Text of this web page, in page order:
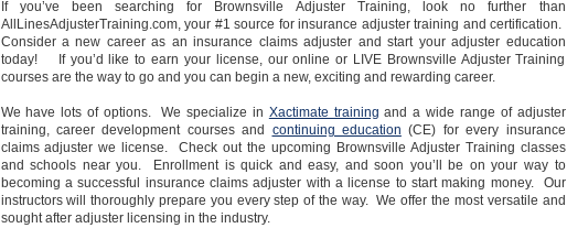
If you’ve been searching for Brownsville Adjuster Training, look no further than
AllLinesAdjusterTraining.com, your #1 source for insurance adjuster training and certification.
Consider a new career as an insurance claims adjuster and start your adjuster education
today! If you’d like to earn your license, our online or LIVE Brownsville Adjuster Training
courses are the way to go and you can begin a new, exciting and rewarding career.
We have lots of options. We specialize in Xactimate training and a wide range of adjuster
training, career development courses and continuing education (CE) for every insurance
claims adjuster we license. Check out the upcoming Brownsville Adjuster Training classes
and schools near you. Enrollment is quick and easy, and soon you’ll be on your way to
becoming a successful insurance claims adjuster with a license to start making money. Our
instructors will thoroughly prepare you every step of the way. We offer the most versatile and
sought after adjuster licensing in the industry.